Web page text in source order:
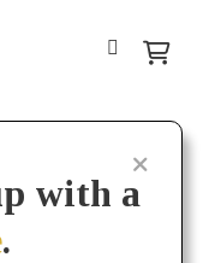
with a
.